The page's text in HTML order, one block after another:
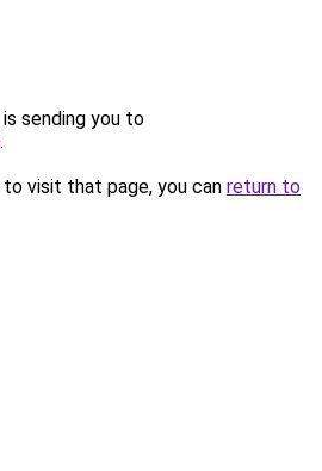
sending you to
.
visit that page, you can return to